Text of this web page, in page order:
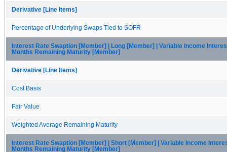
Derivative [Line Items]
Percentage of Underlying Swaps Tied to SOFR
Interest Rate Swaption [Member] | Long [Member] | Variable Income
Months Remaining Maturity [Member]
Derivative [Line Items]
Cost Basis
Fair Value
Weighted Average Remaining Maturity
Interest Rate Swaption [Member] | Short [Member] | Variable Income
Months Remaining Maturity [Member]